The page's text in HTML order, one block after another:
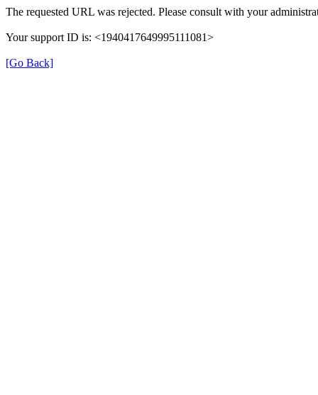
The requested URL was rejected. Please consult with your
Your support ID is: <1940417649995111081>
[Go Back]